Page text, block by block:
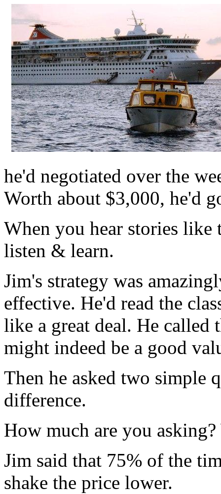
he'd negotiated over the
Worth about $3,000, he'd
When you hear stories
listen & learn.
Jim's strategy was
effective. He'd read the
like a great deal. He
might indeed be a good
Then he asked two simple
difference.
How much are you
Jim said that 75% of the
shake the price lower.